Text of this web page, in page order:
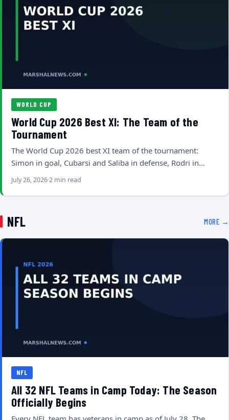
WORLD CUP
World Cup 2026 Best XI: The Team of the
Tournament
The World Cup 2026 best XI team of the tournament:
Simon in goal, Cubarsi and Saliba in defense, Rodri in…
July 26, 20262 min read
NFL MORE →
NFL
All 32 NFL Teams in Camp Today: The Season
Officially Begins